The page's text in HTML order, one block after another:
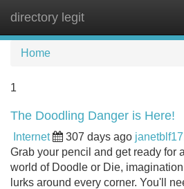
directory legit
Home
1
The Doodling Danger is Here!
Internet 307 days ago
Grab your pencil and get ready for
world of Doodle or Die,
lurks around every corner. You'll